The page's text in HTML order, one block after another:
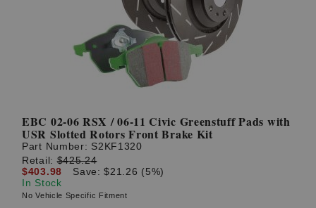
EBC 02-06 RSX / 06-11 Civic Greenstuff Pads with
USR Slotted Rotors Front Brake Kit
Part Number: S2KF1320
Retail:$425.24
$403.98
Save: $21.26 (5%)
In Stock
No Vehicle Specific Fitment